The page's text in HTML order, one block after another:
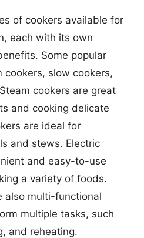
of cookers available for
each with its own
Some popular
cookers, slow cookers,
cookers are great
and cooking delicate
are ideal for
and stews. Electric
and easy-to-use
a variety of foods.
also multi-functional
multiple tasks, such
and reheating.